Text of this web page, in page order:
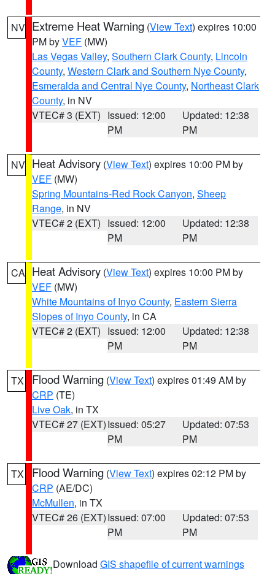
NV Extreme Heat Warning (View Text) expires 10:00
PM byVEF (MW)
Las Vegas Valley, Southern Clark County, Lincoln
County, Western Clark and Southern Nye County,
Esmeralda and Central Nye County, Northeast Clark
County, in NV
VTEC# 3 (EXT) Issued: 12:00
PM
Updated: 12:38
PM
NV Heat Advisory (View Text) expires 10:00 PM by
VEF (MW)
Spring Mountains-Red Rock Canyon, Sheep
Range, in NV
VTEC# 2 (EXT) Issued: 12:00
PM
Updated: 12:38
PM
CA Heat Advisory (View Text) expires 10:00 PM by
VEF (MW)
White Mountains of Inyo County, Eastern Sierra
Slopes of Inyo County, in CA
VTEC# 2 (EXT) Issued: 12:00
PM
Updated: 12:38
PM
TX Flood Warning (View Text) expires 01:49 AM by
CRP (TE)
Live Oak, in TX
VTEC# 27 (EXT)Issued: 05:27
PM
Updated: 07:53
PM
TX Flood Warning (View Text) expires 02:12 PM by
CRP (AE/DC)
McMullen, in TX
VTEC# 26 (EXT)Issued: 07:00
PM
Updated: 07:53
PM
Download GIS shapefile of current warnings